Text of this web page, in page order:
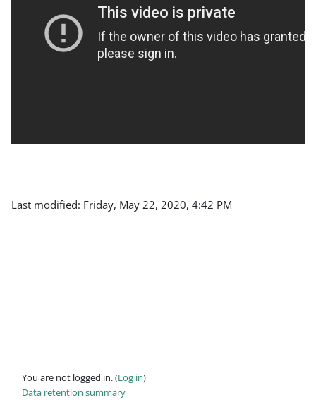
Last modified: Friday, May 22, 2020, 4:42 PM
You are not logged in. (Log in)
Data retention summary